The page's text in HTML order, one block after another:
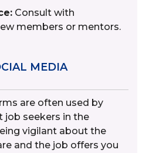
Consult with
members or mentors.
MEDIA
are often used by
seekers in the
vigilant about the
and the job offers you